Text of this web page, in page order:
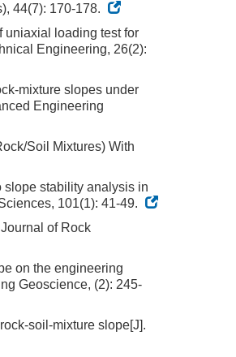
44(7): 170-178.
uniaxial loading test for
Engineering, 26(2):
mixture slopes under
Engineering
Soil Mixtures) With
slope stability analysis in
101(1): 41-49.
of Rock
on the engineering
Geoscience, (2): 245-
soil-mixture slope[J].